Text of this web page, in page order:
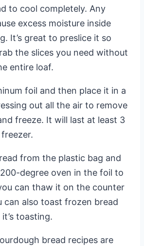
to cool completely. Any
excess moisture inside
It’s great to preslice it so
the slices you need without
entire loaf.
foil and then place it in a
out all the air to remove
freeze. It will last at least 3
from the plastic bag and
degree oven in the foil to
can thaw it on the counter
can also toast frozen bread
toasting.
bread recipes are